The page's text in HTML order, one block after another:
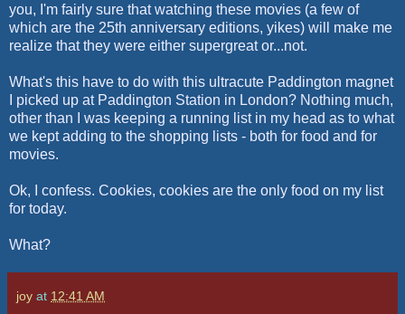
you, I'm fairly sure that watching these movies (a few of
which are the 25th anniversary editions, yikes) will make me
realize that they were either supergreator...not.
What's this have to do with this ultracute Paddington magnet
I picked up at Paddington Station in London? Nothing much,
other than I was keeping a running list in my head as to what
we kept adding to the shopping lists - both for food and for
movies.
Ok, I confess. Cookies, cookies are the only food on my list
for today.
What?
joy at 12:41 AM